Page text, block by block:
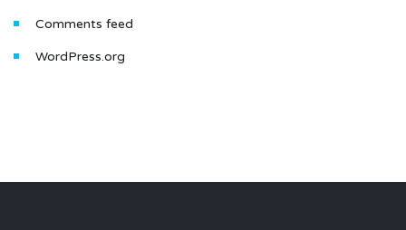
Comments feed
WordPress.org